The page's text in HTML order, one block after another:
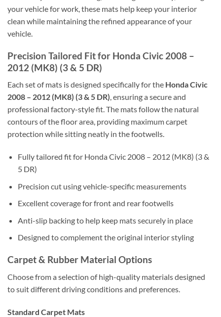
your vehicle for work, these mats help keep your interior
clean while maintaining the refined appearance of your
vehicle.
Precision Tailored Fit for Honda Civic 2008 –
2012 (MK8) (3 & 5 DR)
Each set of mats is designed specifically for the Honda Civic
2008 – 2012 (MK8) (3 & 5 DR), ensuring a secure and
professional factory-style fit. The mats follow the natural
contours of the floor area, providing maximum carpet
protection while sitting neatly in the footwells.
Fully tailored fit for Honda Civic 2008 – 2012 (MK8) (3 &
5 DR)
Precision cut using vehicle-specific measurements
Excellent coverage for front and rear footwells
Anti-slip backing to help keep mats securely in place
Designed to complement the original interior styling
Carpet & Rubber Material Options
Choose from a selection of high-quality materials designed
to suit different driving conditions and preferences.
Standard Carpet Mats